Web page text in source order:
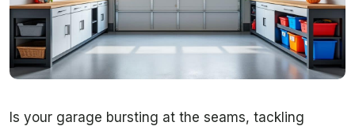
Is your garage bursting at the seams, tackling